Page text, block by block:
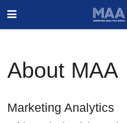
About MAA
Marketing Analytics